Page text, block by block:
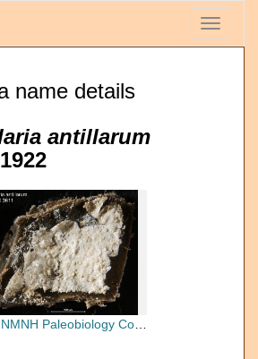
Toggle
name details
antillarum
Paleobiology Collection (Nubecularia antillarum USNM CC 3611 syntypes)